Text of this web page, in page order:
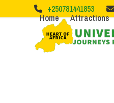
to
+250781441853
Home
Attractions